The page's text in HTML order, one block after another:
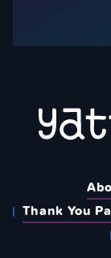
Thank You